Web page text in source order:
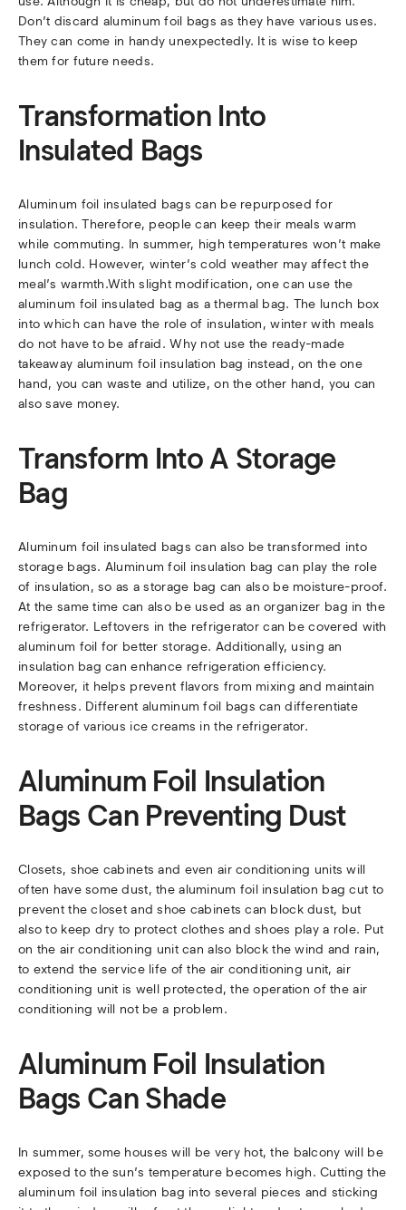
Don’t discard aluminum foil bags as they have various uses.
They can come in handy unexpectedly. It is wise to keep
them for future needs.
Transformation Into
Insulated Bags
Aluminum foil insulated bags can be repurposed for
insulation. Therefore, people can keep their meals warm
while commuting. In summer, high temperatures won’t make
lunch cold. However, winter’s cold weather may affect the
meal’s warmth.With slight modification, one can use the
aluminum foil insulated bag as a thermal bag. The lunch box
into which can have the role of insulation, winter with meals
do not have to be afraid. Why not use the ready-made
takeaway aluminum foil insulation bag instead, on the one
hand, you can waste and utilize, on the other hand, you can
also save money.
Transform Into A Storage
Bag
Aluminum foil insulated bags can also be transformed into
storage bags. Aluminum foil insulation bag can play the role
of insulation, so as a storage bag can also be moisture-proof.
At the same time can also be used as an organizer bag in the
refrigerator. Leftovers in the refrigerator can be covered with
aluminum foil for better storage. Additionally, using an
insulation bag can enhance refrigeration efficiency.
Moreover, it helps prevent flavors from mixing and maintain
freshness. Different aluminum foil bags can differentiate
storage of various ice creams in the refrigerator.
Aluminum Foil Insulation
Bags Can Preventing Dust
Closets, shoe cabinets and even air conditioning units will
often have some dust, the aluminum foil insulation bag cut to
prevent the closet and shoe cabinets can block dust, but
also to keep dry to protect clothes and shoes play a role. Put
on the air conditioning unit can also block the wind and rain,
to extend the service life of the air conditioning unit, air
conditioning unit is well protected, the operation of the air
conditioning will not be a problem.
Aluminum Foil Insulation
Bags Can Shade
In summer, some houses will be very hot, the balcony will be
exposed to the sun’s temperature becomes high. Cutting the
aluminum foil insulation bag into several pieces and sticking